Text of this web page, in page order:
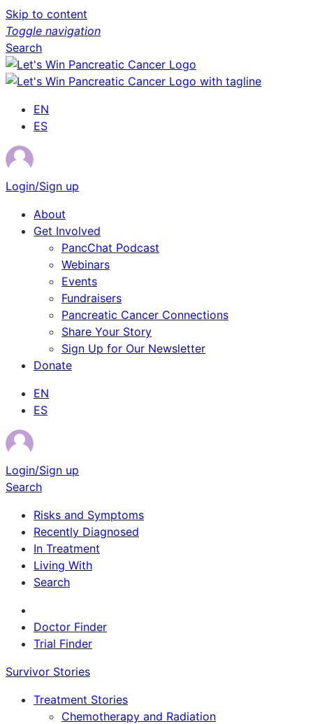
Skip to content
Toggle navigation
Search
EN
ES
Login/Sign up
About
Get Involved
PancChat Podcast
Webinars
Events
Fundraisers
Pancreatic Cancer Connections
Share Your Story
Sign Up for Our Newsletter
Donate
EN
ES
Login/Sign up
Search
Risks and Symptoms
Recently Diagnosed
In Treatment
Living With
Search
Doctor Finder
Trial Finder
Survivor Stories
Treatment Stories
Chemotherapy and Radiation